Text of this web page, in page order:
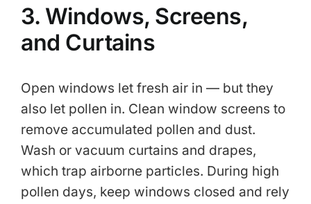
3. Windows, Screens,
and Curtains
Open windows let fresh air in — but they
also let pollen in. Clean window screens to
remove accumulated pollen and dust.
Wash or vacuum curtains and drapes,
which trap airborne particles. During high
pollen days, keep windows closed and rely